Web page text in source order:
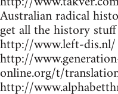
Australian radical
get all the history stuff
http://www.left-dis.nl/
http://
online.org/t/
http://